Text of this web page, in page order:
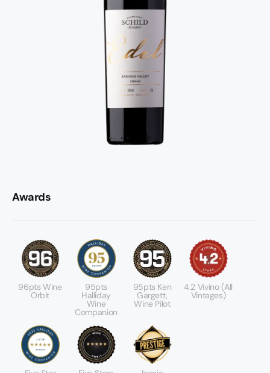
Awards
96pts Wine
Orbit
95pts
Halliday
Wine
Companion
95pts Ken
Gargett,
Wine Pilot
4.2 Vivino (All
Vintages)